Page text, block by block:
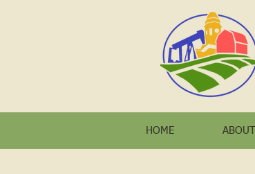
HOME